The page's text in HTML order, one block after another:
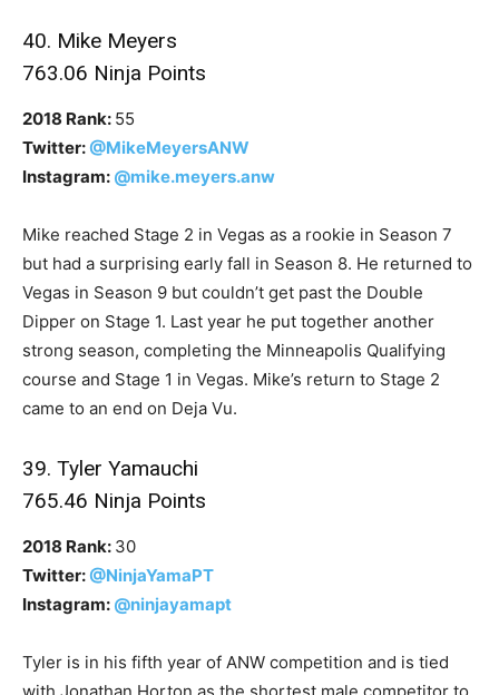
40. Mike Meyers
763.06 Ninja Points
2018 Rank: 55
Twitter:@MikeMeyersANW
Instagram: @mike.meyers.anw
Mike reached Stage 2 in Vegas as a rookie in Season 7
but had a surprising early fall in Season 8. He returned to
Vegas in Season 9 but couldn’t get past the Double
Dipper on Stage 1. Last year he put together another
strong season, completing the Minneapolis Qualifying
course and Stage 1 in Vegas. Mike’s return to Stage 2
came to an end on Deja Vu.
39. Tyler Yamauchi
765.46 Ninja Points
2018 Rank: 30
Twitter:@NinjaYamaPT
Instagram: @ninjayamapt
Tyler is in his fifth year of ANW competition and is tied